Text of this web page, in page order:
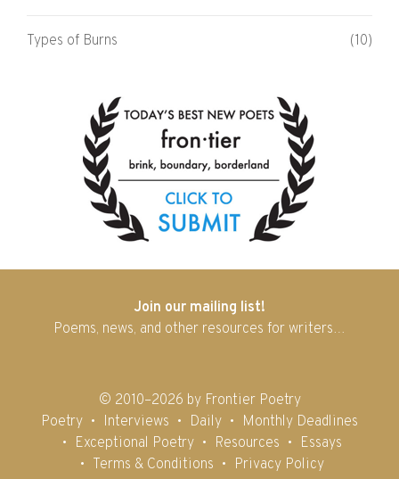
Types of Burns (10)
Join our mailing list!
Poems, news, and other resources for writers…
© 2010–2026 by Frontier Poetry
Poetry
Interviews Daily
Monthly Deadlines
Exceptional Poetry
Resources
Essays
Terms & Conditions
Privacy Policy